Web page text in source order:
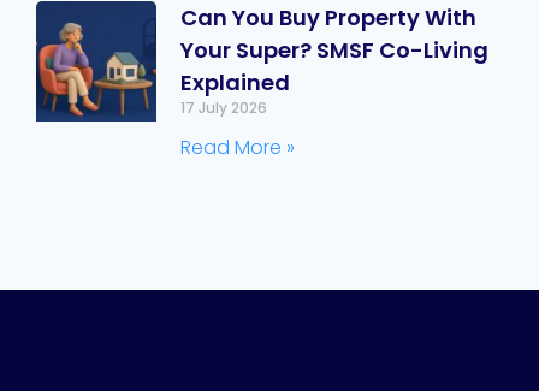
Can You Buy Property With
Your Super? SMSF Co-Living
Explained
17 July 2026
Read More »